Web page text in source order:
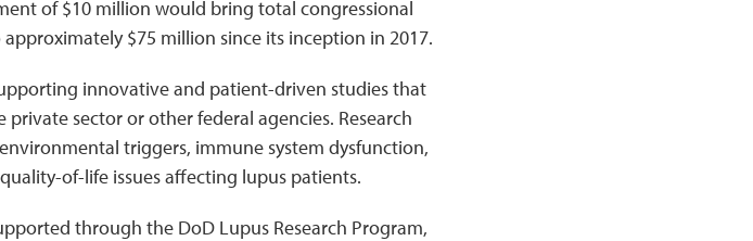
of $10 million would bring total congressional
$75 million since its inception in 2017.
innovative and patient-driven studies that
sector or other federal agencies. Research
triggers, immune system dysfunction,
of-life issues affecting lupus patients.
through the DoD Lupus Research Program,